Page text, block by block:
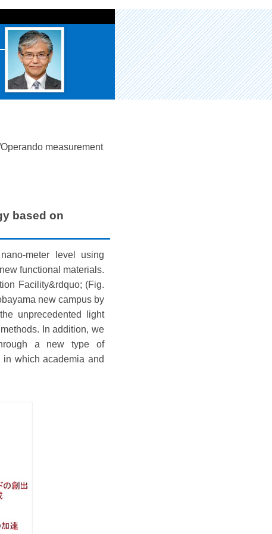
Operando measurement
based on
meter level using
functional materials.
Facility&rdquo; (Fig.
new campus by
unprecedented light
In addition, we
a new type of
which academia and